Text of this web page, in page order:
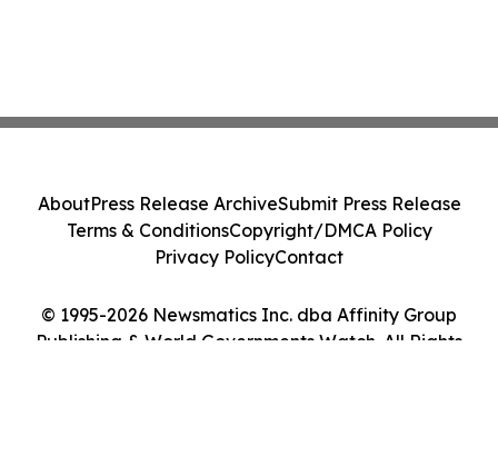
© 1995-2026 Newsmatics Inc. dba Affinity Group
Publishing & World Governments Watch. All Rights
AboutPress Release ArchiveSubmit Press Release
Terms & ConditionsCopyright/DMCA Policy
Privacy PolicyContact